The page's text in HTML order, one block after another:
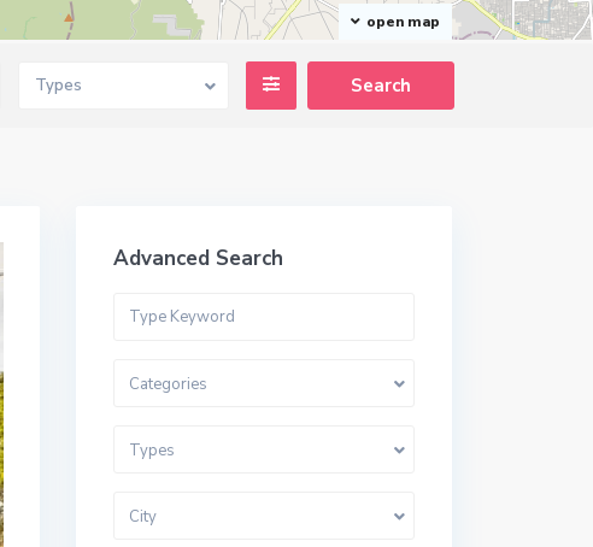
open map
Types
Advanced Search
Categories
Types
City